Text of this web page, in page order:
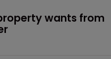
wants from